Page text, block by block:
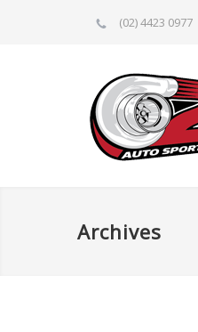
(02) 4423 0977
Archives